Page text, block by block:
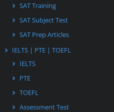
SAT Training
SAT Subject Test
SAT Prep Articles
IELTS | PTE | TOEFL
IELTS
PTE
TOEFL
Assessment Test